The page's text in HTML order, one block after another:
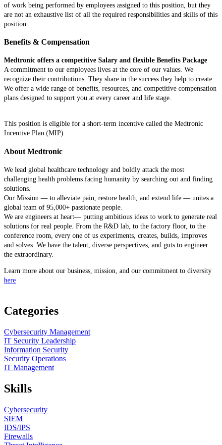
of work being performed by employees assigned to this position, but they
are not an exhaustive list of all the required responsibilities and skills of this
position.
Benefits & Compensation
Medtronic offers a competitive Salary and flexible Benefits Package
A commitment to our employees lives at the core of our values. We
recognize their contributions. They share in the success they help to create.
We offer a wide range of benefits, resources, and competitive compensation
plans designed to support you at every career and life stage.
This position is eligible for a short-term incentive called the Medtronic
Incentive Plan (MIP).
About Medtronic
We lead global healthcare technology and boldly attack the most
challenging health problems facing humanity by searching out and finding
solutions.
Our Mission — to alleviate pain, restore health, and extend life — unites a
global team of 95,000+ passionate people.
We are engineers at heart— putting ambitious ideas to work to generate real
solutions for real people. From the R&D lab, to the factory floor, to the
conference room, every one of us experiments, creates, builds, improves
and solves. We have the talent, diverse perspectives, and guts to engineer
the extraordinary.
Learn more about our business, mission, and our commitment to diversity
here
Categories
Cybersecurity Management
IT Security Leadership
Information Security
Security Operations
IT Management
Skills
Cybersecurity
SIEM
IDS/IPS
Firewalls